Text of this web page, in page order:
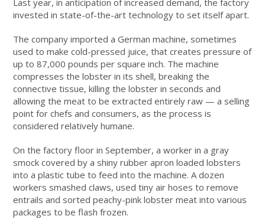
Last year, in anticipation of increased demand, the factory
invested in state-of-the-art technology to set itself apart.
The company imported a German machine, sometimes
used to make cold-pressed juice, that creates pressure of
up to 87,000 pounds per square inch. The machine
compresses the lobster in its shell, breaking the
connective tissue, killing the lobster in seconds and
allowing the meat to be extracted entirely raw — a selling
point for chefs and consumers, as the process is
considered relatively humane.
On the factory floor in September, a worker in a gray
smock covered by a shiny rubber apron loaded lobsters
into a plastic tube to feed into the machine. A dozen
workers smashed claws, used tiny air hoses to remove
entrails and sorted peachy-pink lobster meat into various
packages to be flash frozen.